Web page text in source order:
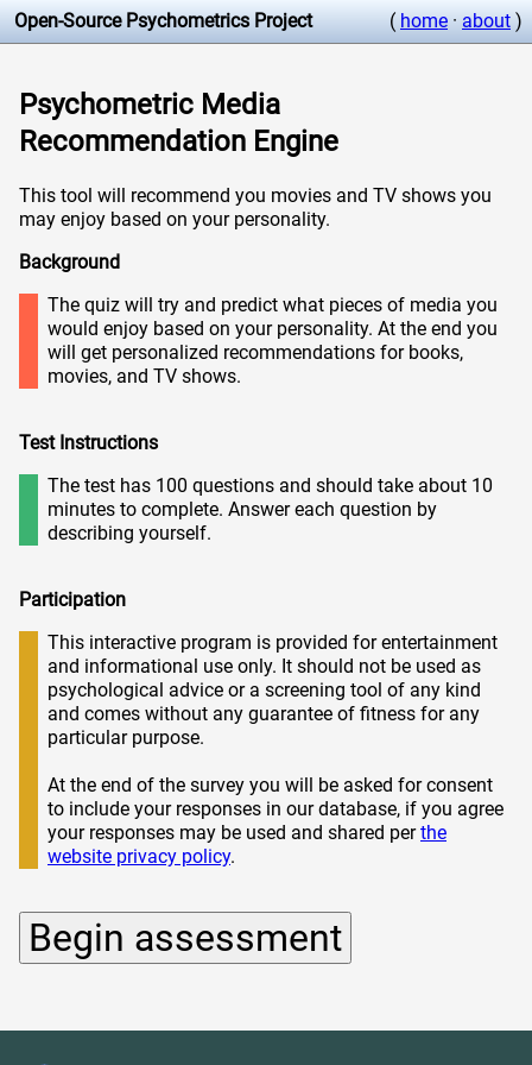
Open-Source Psychometrics Project ( home · about )
Psychometric Media
Recommendation Engine
This tool will recommend you movies and TV shows you
may enjoy based on your personality.
Background
The quiz will try and predict what pieces of media you
would enjoy based on your personality. At the end you
will get personalized recommendations for books,
movies, and TV shows.
Test Instructions
The test has 100 questions and should take about 10
minutes to complete. Answer each question by
describing yourself.
Participation
This interactive program is provided for entertainment
and informational use only. It should not be used as
psychological advice or a screening tool of any kind
and comes without any guarantee of fitness for any
particular purpose.
At the end of the survey you will be asked for consent
to include your responses in our database, if you agree
your responses may be used and shared perthe
website privacy policy.